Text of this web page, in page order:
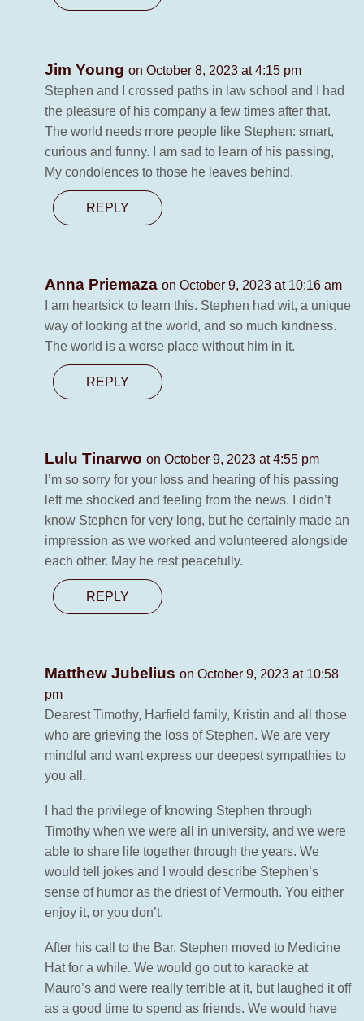
Jim Young on October 8, 2023 at 4:15 pm
Stephen and I crossed paths in law school and I had
the pleasure of his company a few times after that.
The world needs more people like Stephen: smart,
curious and funny. I am sad to learn of his passing,
My condolences to those he leaves behind.
REPLY
Anna Priemaza on October 9, 2023 at 10:16 am
I am heartsick to learn this. Stephen had wit, a unique
way of looking at the world, and so much kindness.
The world is a worse place without him in it.
REPLY
Lulu Tinarwo on October 9, 2023 at 4:55 pm
I’m so sorry for your loss and hearing of his passing
left me shocked and feeling from the news. I didn’t
know Stephen for very long, but he certainly made an
impression as we worked and volunteered alongside
each other. May he rest peacefully.
REPLY
Matthew Jubelius on October 9, 2023 at 10:58
pm
Dearest Timothy, Harfield family, Kristin and all those
who are grieving the loss of Stephen. We are very
mindful and want express our deepest sympathies to
you all.
I had the privilege of knowing Stephen through
Timothy when we were all in university, and we were
able to share life together through the years. We
would tell jokes and I would describe Stephen’s
sense of humor as the driest of Vermouth. You either
enjoy it, or you don’t.
After his call to the Bar, Stephen moved to Medicine
Hat for a while. We would go out to karaoke at
Mauro’s and were really terrible at it, but laughed it off
as a good time to spend as friends. We would have